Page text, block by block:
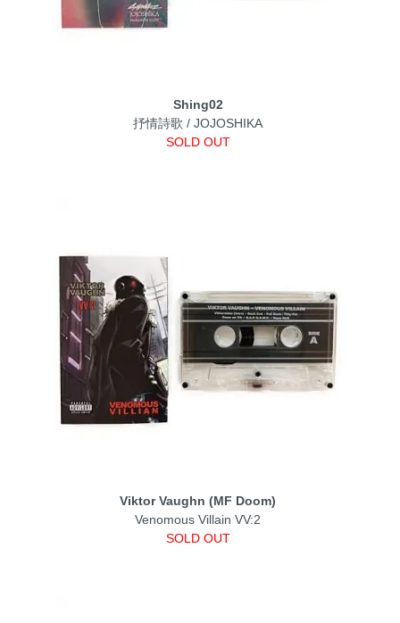
Shing02
抒情詩歌 / JOJOSHIKA
SOLD OUT
Viktor Vaughn (MF Doom)
Venomous Villain VV:2
SOLD OUT